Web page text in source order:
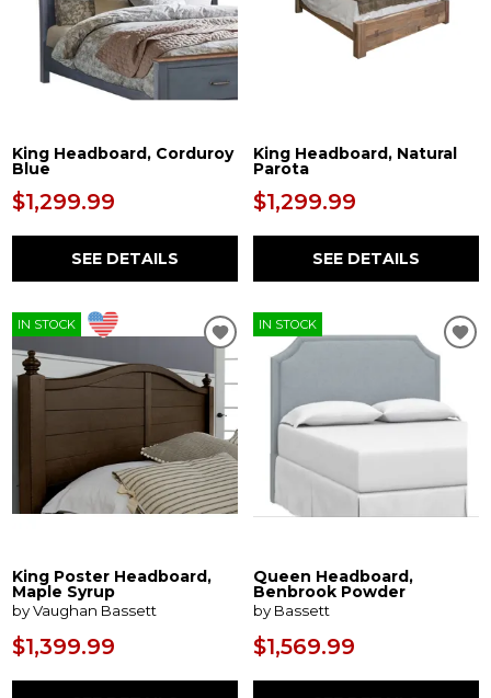
King Headboard, Corduroy
Blue
$1,299.99
SEE DETAILS
King Headboard, Natural
Parota
$1,299.99
SEE DETAILS
IN STOCK
King Poster Headboard,
Maple Syrup
by Vaughan Bassett
$1,399.99
IN STOCK
Queen Headboard,
Benbrook Powder
by Bassett
$1,569.99